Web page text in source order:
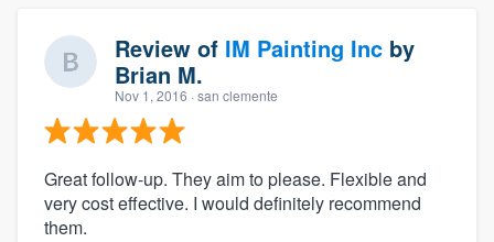
Review of IM Painting Inc by
Brian M.
Nov 1, 2016 · san clemente
Great follow-up. They aim to please. Flexible and
very cost effective. I would definitely recommend
them.